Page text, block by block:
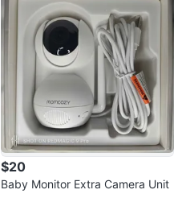
$20
Baby Monitor Extra Camera Unit